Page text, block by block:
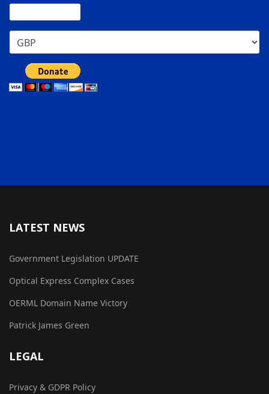
LATEST NEWS
Government Legislation UPDATE
Optical Express Complex Cases
OERML Domain Name Victory
Patrick James Green
LEGAL
Privacy & GDPR Policy